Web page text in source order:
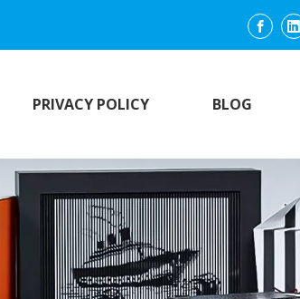
PRIVACY POLICY BLOG